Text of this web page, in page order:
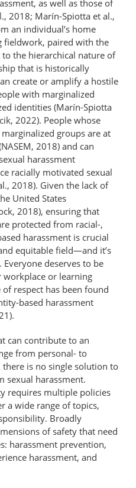
as well as those of
2018; Marín-Spiotta et al.,
an individual’s home
fieldwork, paired with the
the hierarchical nature of
that is historically
create or amplify a hostile
with marginalized
identities (Marín-Spiotta
2022). People whose
groups are at
2018) and can
harassment
racially motivated sexual
2018). Given the lack of
United States
2018), ensuring that
protected from racial-,
harassment is crucial
equitable field—and it’s
deserves to be
or learning
respect has been found
based harassment
can contribute to an
from personal- to
is no single solution to
sexual harassment.
requires multiple policies
a wide range of topics,
Broadly
of safety that need
harassment prevention,
harassment, and